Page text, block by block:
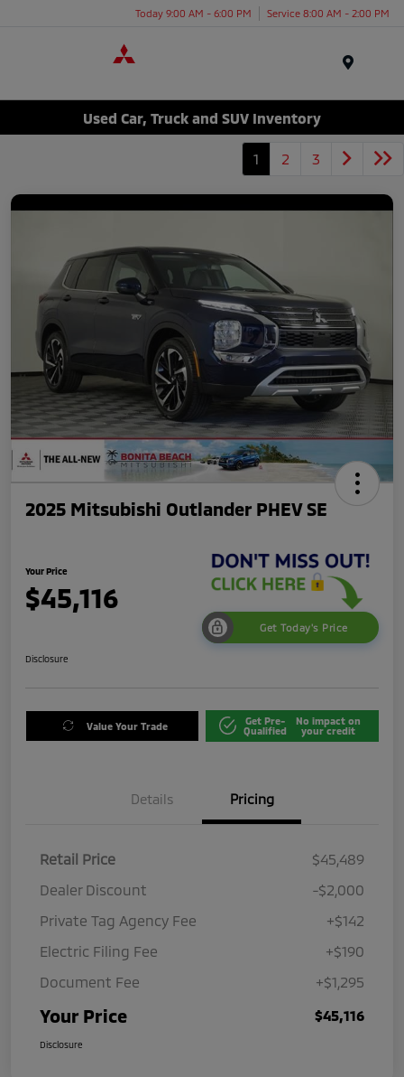
Today 9:00 AM - 6:00 PM Service 8:00 AM - 2:00 PM
Used Car, Truck and SUV Inventory
1 2 3
2025 Mitsubishi Outlander PHEV SE
Your Price
$45,116
Get Today's Price
Disclosure
Value Your Trade
Get Pre-
Qualified
No impact on
your credit
Details Pricing
Retail Price
$45,489
Dealer Discount
-$2,000
Private Tag Agency Fee
+$142
Electric Filing Fee
+$190
Document Fee
+$1,295
Your Price $45,116
Disclosure